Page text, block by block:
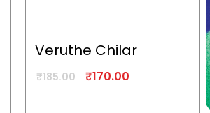
Veruthe Chilar
₹185.00 ₹170.00